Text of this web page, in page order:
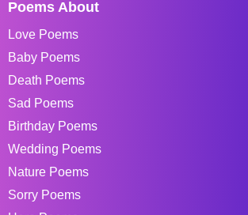
Poems About
Love Poems
Baby Poems
Death Poems
Sad Poems
Birthday Poems
Wedding Poems
Nature Poems
Sorry Poems